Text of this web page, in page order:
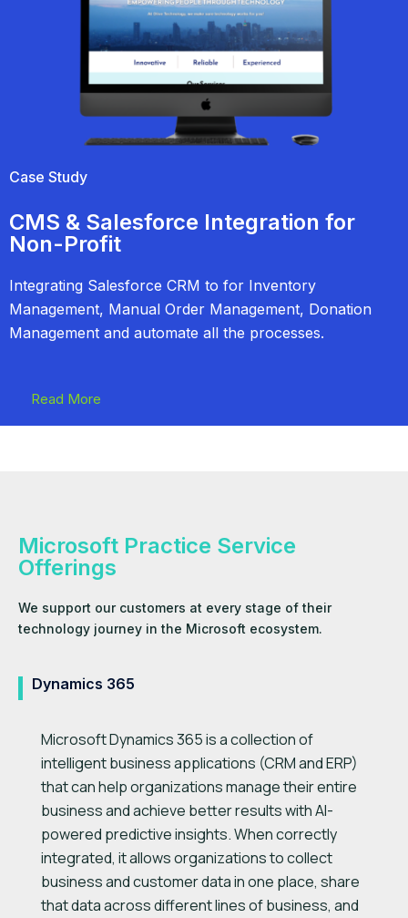
Case Study
CMS & Salesforce Integration for
Non-Profit
Integrating Salesforce CRM to for Inventory
Management, Manual Order Management, Donation
Management and automate all the processes.
Read More
Microsoft Practice Service
Offerings
We support our customers at every stage of their
technology journey in the Microsoft ecosystem.
Dynamics 365
Microsoft Dynamics 365 is a collection of
intelligent business applications (CRM and ERP)
that can help organizations manage their entire
business and achieve better results with AI-
powered predictive insights. When correctly
integrated, it allows organizations to collect
business and customer data in one place, share
that data across different lines of business, and